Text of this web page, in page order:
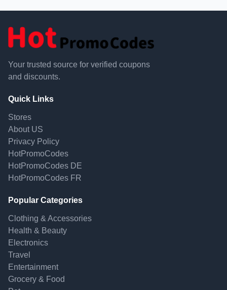
Your trusted source for verified coupons
and discounts.
Quick Links
Stores
About US
Privacy Policy
HotPromoCodes
HotPromoCodes DE
HotPromoCodes FR
Popular Categories
Clothing & Accessories
Health & Beauty
Electronics
Travel
Entertainment
Grocery & Food